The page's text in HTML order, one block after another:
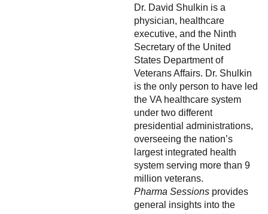
Dr. David Shulkin is a
physician, healthcare
executive, and the Ninth
Secretary of the United
States Department of
Veterans Affairs. Dr. Shulkin
is the only person to have led
the VA healthcare system
under two different
presidential administrations,
overseeing the nation’s
largest integrated health
system serving more than 9
million veterans.
Pharma Sessions provides
general insights into the